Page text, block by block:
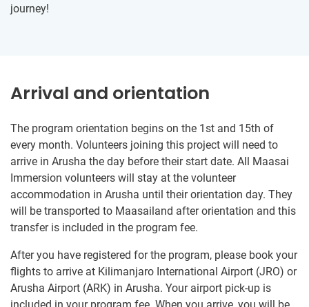
journey!
Arrival and orientation
The program orientation begins on the 1st and 15th of
every month. Volunteers joining this project will need to
arrive in Arusha the day before their start date. All Maasai
Immersion volunteers will stay at the volunteer
accommodation in Arusha until their orientation day. They
will be transported to Maasailand after orientation and this
transfer is included in the program fee.
After you have registered for the program, please book your
flights to arrive at Kilimanjaro International Airport (JRO) or
Arusha Airport (ARK) in Arusha. Your airport pick-up is